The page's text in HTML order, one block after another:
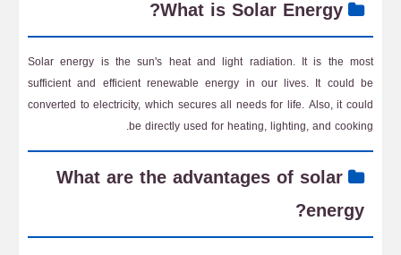
What is Solar Energy?
Solar energy is the sun's heat and light radiation. It is the most
sufficient and efficient renewable energy in our lives. It could be
converted to electricity, which secures all needs for life. Also, it could
be directly used for heating, lighting, and cooking.
What are the advantages of solar
energy?